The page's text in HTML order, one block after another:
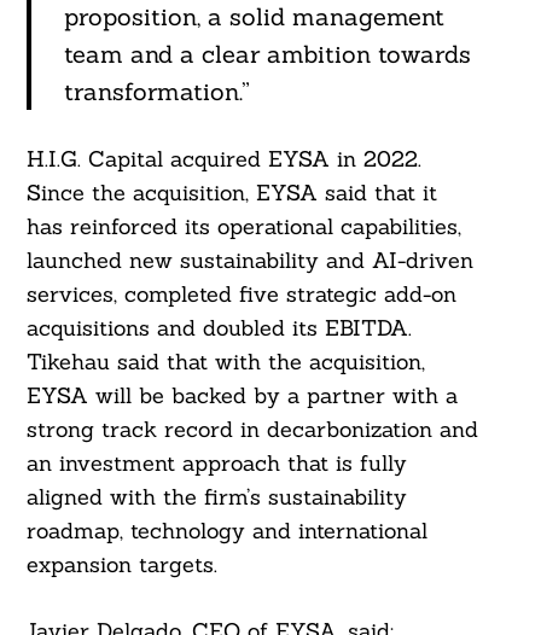
proposition, a solid management
team and a clear ambition towards
transformation.”
H.I.G. Capital acquired EYSA in 2022.
Since the acquisition, EYSA said that it
has reinforced its operational capabilities,
launched new sustainability and AI-driven
services, completed five strategic add-on
acquisitions and doubled its EBITDA.
Tikehau said that with the acquisition,
EYSA will be backed by a partner with a
strong track record in decarbonization and
an investment approach that is fully
aligned with the firm’s sustainability
roadmap, technology and international
expansion targets.
Search